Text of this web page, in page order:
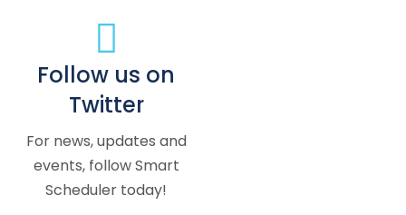
Follow us on
Twitter
For news, updates and
events, follow Smart
Scheduler today!